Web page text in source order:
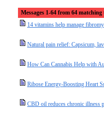
Messages 1-64 from 64
14 vitamins help manage
Natural pain relief: Capsicum,
How Can Cannabis Help with
Ribose Energy-Boosting Heart
CBD oil reduces chronic illness